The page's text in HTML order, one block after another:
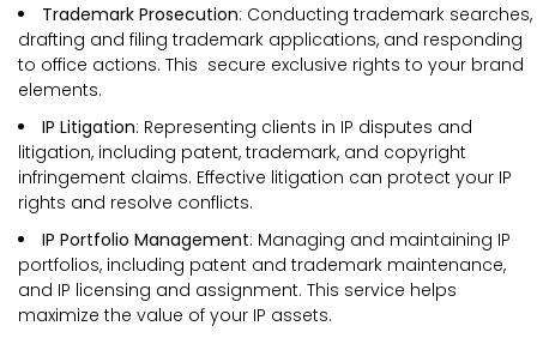
Trademark Prosecution: Conducting trademark searches,
drafting and filing trademark applications, and responding
to office actions. This secure exclusive rights to your brand
elements.
IP Litigation: Representing clients in IP disputes and
litigation, including patent, trademark, and copyright
infringement claims. Effective litigation can protect your IP
rights and resolve conflicts.
IP Portfolio Management: Managing and maintaining IP
portfolios, including patent and trademark maintenance,
and IP licensing and assignment. This service helps
maximize the value of your IP assets.